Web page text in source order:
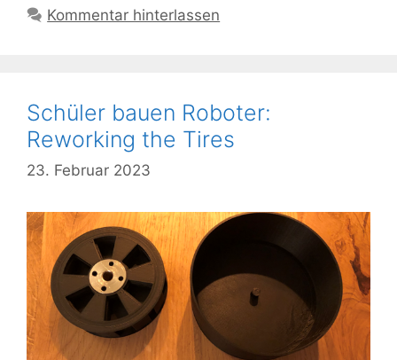
Kommentar hinterlassen
Schüler bauen Roboter:
Reworking the Tires
23. Februar 2023